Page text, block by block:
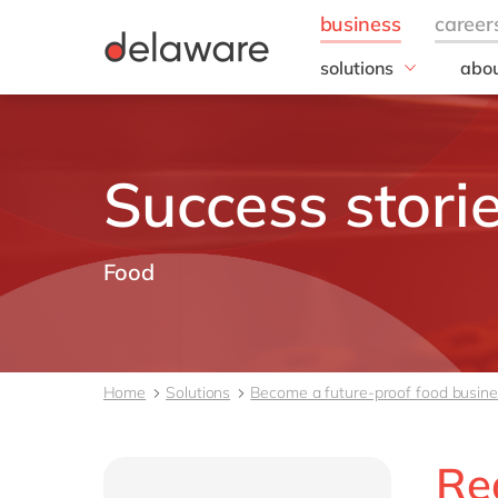
solutions
field of expertise
Employee experience
Finance
Our
Our
Success
Food
Home Solutions Become a future-proof food